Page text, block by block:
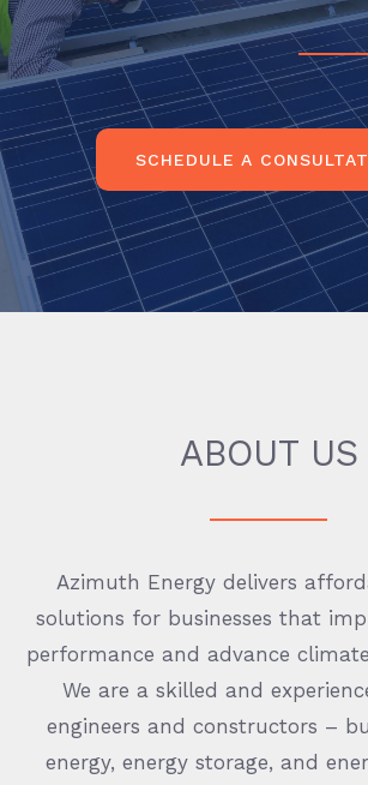
SCHEDULE A
ABOUT US
Azimuth Energy delivers
solutions for businesses that
performance and advance
We are a skilled and
engineers and constructors –
energy, energy storage, and